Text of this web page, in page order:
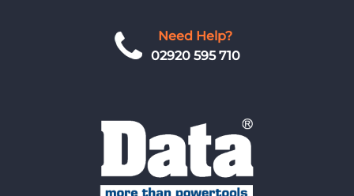
Need Help?
02920 595 710